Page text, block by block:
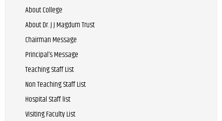
About College
About Dr. J J Magdum Trust
Chairman Message
Principal’s Message
Teaching Staff List
Non Teaching Staff List
Hospital Staff list
Visiting Faculty List